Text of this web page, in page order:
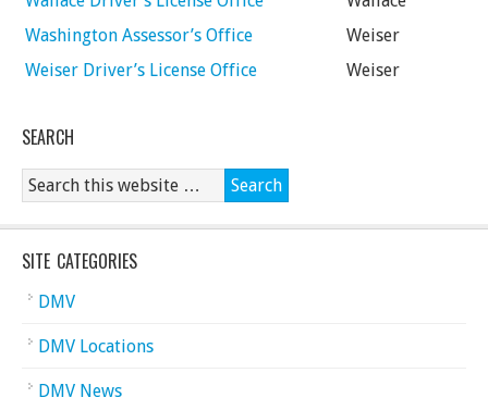
Washington Assessor’s Office
Weiser
Weiser Driver’s License Office
Weiser
SEARCH
SITE CATEGORIES
DMV
DMV Locations
DMV News